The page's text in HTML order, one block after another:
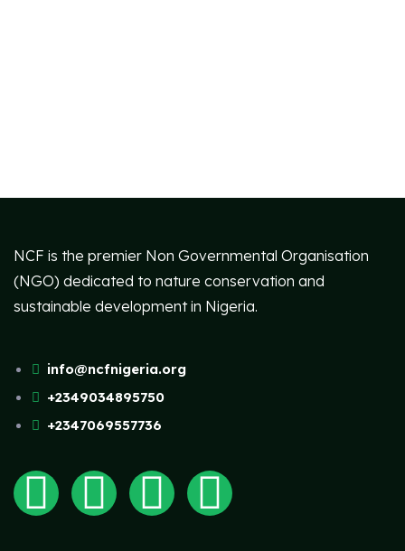
NCF is the premier Non Governmental Organisation
(NGO) dedicated to nature conservation and
sustainable development in Nigeria.
info@ncfnigeria.org
+2349034895750
+2347069557736